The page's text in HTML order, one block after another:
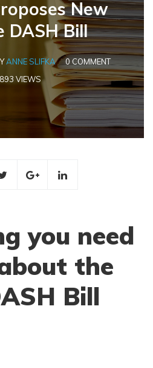
New
DASH Bill
ANNE SLIFKA
0 COMMENT
VIEWS
you need
the
Bill